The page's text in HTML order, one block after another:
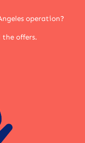
operation?
offers.